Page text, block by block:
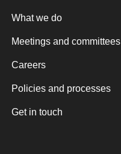
What we do
Meetings and committees
Careers
Policies and processes
Get in touch